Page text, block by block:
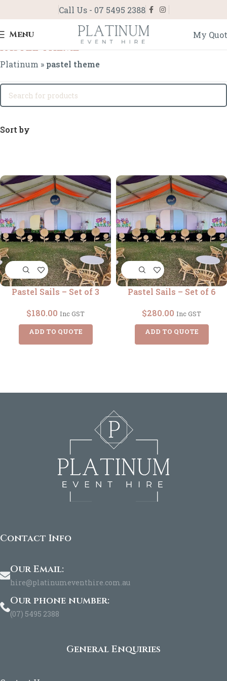
Call Us - 07 5495 2388
Menu My
pastel theme
Platinum » pastel theme
Sort by
Pastel Sails – Set of 3
$180.00 Inc GST
ADD TO QUOTE
Pastel Sails – Set of 6
$280.00 Inc GST
ADD TO QUOTE
Contact Info
Our Email:
hire@platinumeventhire.com.au
Our phone number:
(07) 5495 2388
General Enquiries